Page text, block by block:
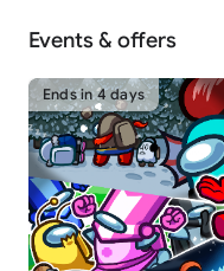
Events & offers
Ends in 4 days